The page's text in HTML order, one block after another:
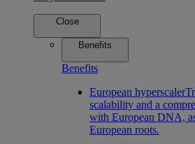
Close
Benefits
Benefits
European hyperscaler
scalability and a
with European DNA,
European roots.